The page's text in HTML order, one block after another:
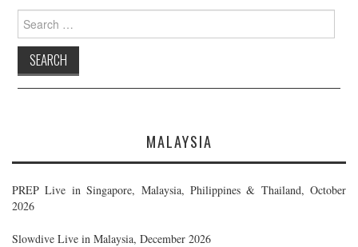
Search
for:
MALAYSIA
PREP Live in Singapore, Malaysia, Philippines & Thailand, October
2026
Slowdive Live in Malaysia, December 2026